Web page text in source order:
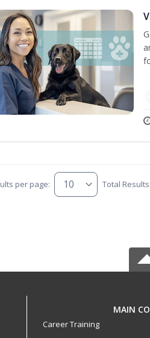
per page: Total
MAIN
Career Training